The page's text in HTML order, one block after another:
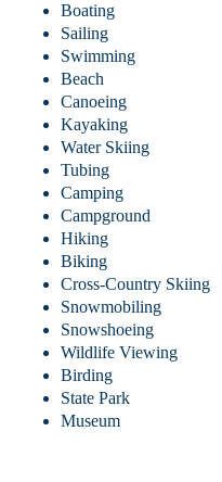
Boating
Sailing
Swimming
Beach
Canoeing
Kayaking
Water Skiing
Tubing
Camping
Campground
Hiking
Biking
Cross-Country Skiing
Snowmobiling
Snowshoeing
Wildlife Viewing
Birding
State Park
Museum